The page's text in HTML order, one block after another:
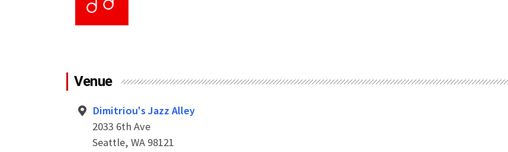
Venue
Dimitriou's Jazz Alley
2033 6th Ave
Seattle, WA 98121